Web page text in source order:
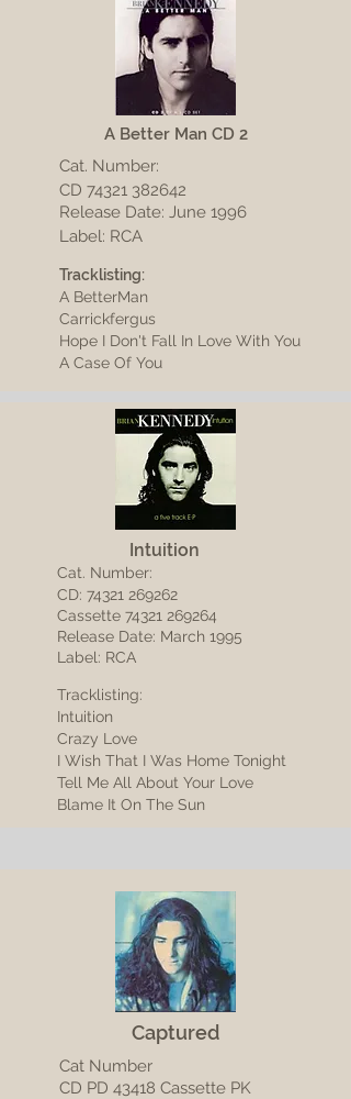
A Better Man CD 2
Cat. Number:
CD 74321 382642
Release Date: June 1996
Label: RCA
Tracklisting:
A BetterMan
Carrickfergus
Hope I Don't Fall In Love With You
A Case Of You
Intuition
Cat. Number:
CD: 74321 269262
Cassette 74321 269264
Release Date: March 1995
Label: RCA
Tracklisting:
Intuition
Crazy Love
I Wish That I Was Home Tonight
Tell Me All About Your Love
Blame It On The Sun
Captured
Cat Number
CD PD 43418 Cassette PK